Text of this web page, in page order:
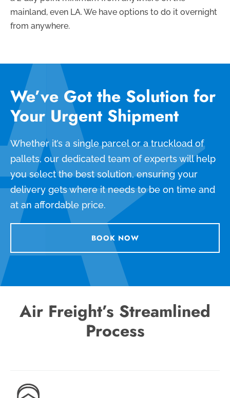
mainland, even LA. We have options to do it overnight
from anywhere.
We’ve Got the Solution for
Your Urgent Shipment
Whether it’s a single parcel or a truckload of
pallets, our dedicated team of experts will help
you select the best solution, ensuring your
delivery gets where it needs to be on time and
at an affordable price.
BOOK NOW
Air Freight’s Streamlined
Process